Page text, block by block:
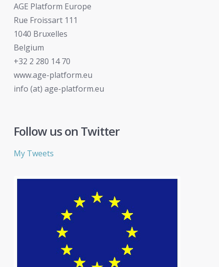
AGE Platform Europe
Rue Froissart 111
1040 Bruxelles
Belgium
+32 2 280 14 70
www.age-platform.eu
info (at) age-platform.eu
Follow us on Twitter
My Tweets